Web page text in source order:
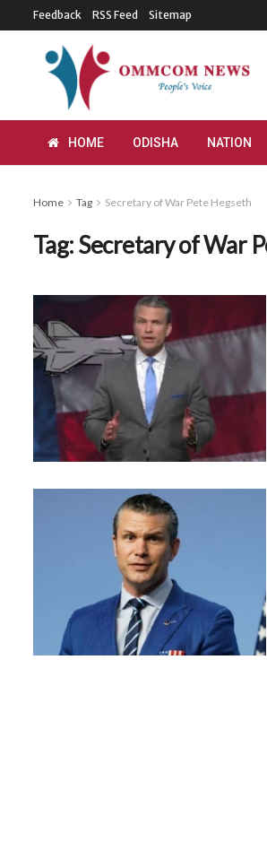
Feedback RSS Feed Sitemap
HOME ODISHA NATION
Home Tag Secretary of War Pete Hegseth
Tag:Secretary of War